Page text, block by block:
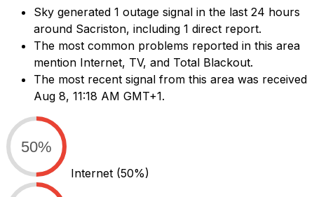
Sky generated 1 outage signal in the last 24 hours
around Sacriston, including 1 direct report.
The most common problems reported in this area
mention Internet, TV, and Total Blackout.
The most recent signal from this area was received
Aug 8, 11:18 AM GMT+1.
50%
Internet (50%)